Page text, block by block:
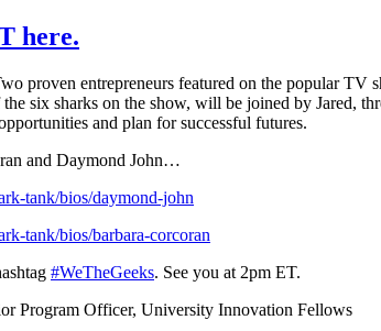
here.
proven entrepreneurs featured on the popular
six sharks on the show, will be joined by Jared,
and plan for successful futures.
and Daymond John…
tank/bios/daymond-john
tank/bios/barbara-corcoran
#WeTheGeeks. See you at 2pm ET.
Program Officer, University Innovation Fellows